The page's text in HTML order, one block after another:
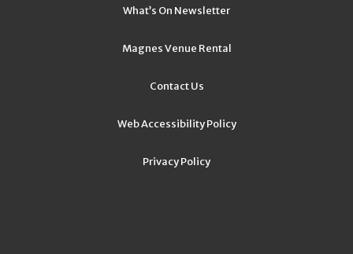
What’s On Newsletter
Magnes Venue Rental
Contact Us
Web Accessibility Policy
Privacy Policy